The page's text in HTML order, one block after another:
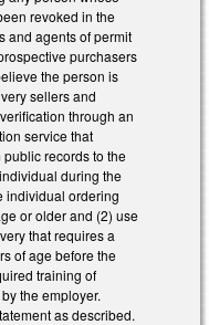
revoked in the
and agents of permit
purchasers
the person is
sellers and
through an
service that
records to the
during the
individual ordering
or older and (2) use
that requires a
of age before the
training of
the employer.
as described.